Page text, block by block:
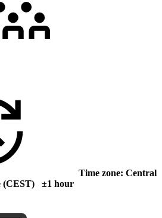
Time zone: Central
(CEST) ±1 hour